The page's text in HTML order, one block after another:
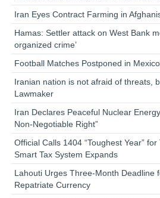
Iran Eyes Contract Farming in
Hamas: Settler attack on West Bank
organized crime’
Football Matches Postponed in
Iranian nation is not afraid of threats,
Lawmaker
Iran Declares Peaceful Nuclear
Non-Negotiable Right”
Official Calls 1404 “Toughest Year”
Smart Tax System Expands
Lahouti Urges Three-Month Deadline
Repatriate Currency